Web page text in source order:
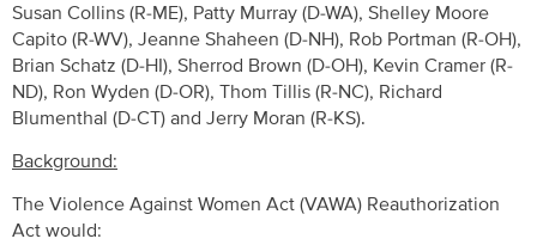
Susan Collins (R-ME), Patty Murray (D-WA), Shelley Moore
Capito (R-WV), Jeanne Shaheen (D-NH), Rob Portman (R-OH),
Brian Schatz (D-HI), Sherrod Brown (D-OH), Kevin Cramer (R-
ND), Ron Wyden (D-OR), Thom Tillis (R-NC), Richard
Blumenthal (D-CT) and Jerry Moran (R-KS).
Background:
The Violence Against Women Act (VAWA) Reauthorization
Act would: